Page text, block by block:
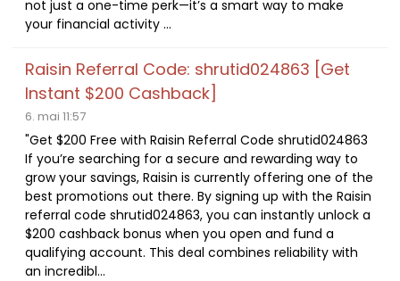
not just a one-time perk—it’s a smart way to make
your financial activity ...
Raisin Referral Code: shrutid024863 [Get
Instant $200 Cashback]
6. mai 11:57
"Get $200 Free with Raisin Referral Code shrutid024863
If you’re searching for a secure and rewarding way to
grow your savings, Raisin is currently offering one of the
best promotions out there. By signing up with the Raisin
referral code shrutid024863, you can instantly unlock a
$200 cashback bonus when you open and fund a
qualifying account. This deal combines reliability with
an incredibl...